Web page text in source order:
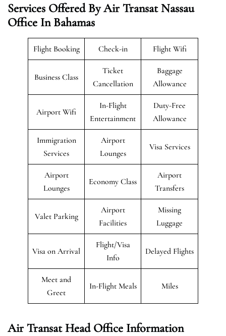
Services Offered By Air Transat Nassau
Office In Bahamas
Flight Booking Check-in Flight Wifi
Business Class
Ticket
Cancellation
Baggage
Allowance
Airport Wifi
In-Flight
Entertainment
Duty-Free
Allowance
Immigration
Services
Airport
Lounges
Visa Services
Airport
Lounges
Economy Class
Airport
Transfers
Valet Parking
Airport
Facilities
Missing
Luggage
Visa on Arrival
Flight/Visa
Info
Delayed Flights
Meet and
Greet
In-Flight Meals Miles
Air TransatHead Office Information